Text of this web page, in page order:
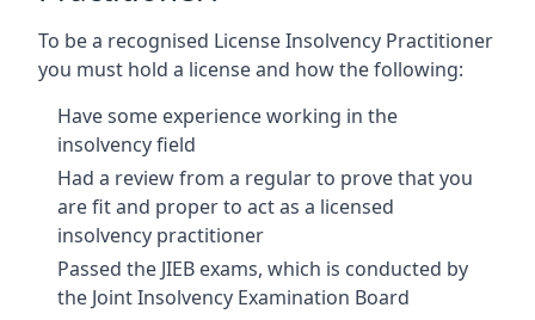
To be a recognised License Insolvency Practitioner
you must hold a license and how the following:
Have some experience working in the
insolvency field
Had a review from a regular to prove that you
are fit and proper to act as a licensed
insolvency practitioner
Passed the JIEB exams, which is conducted by
the Joint Insolvency Examination Board